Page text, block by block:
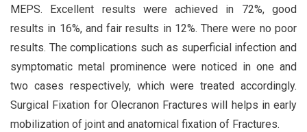
MEPS. Excellent results were achieved in 72%, good
results in 16%, and fair results in 12%. There were no poor
results. The complications such as superficial infection and
symptomatic metal prominence were noticed in one and
two cases respectively, which were treated accordingly.
Surgical Fixation for Olecranon Fractures will helps in early
mobilization of joint and anatomical fixation of Fractures.